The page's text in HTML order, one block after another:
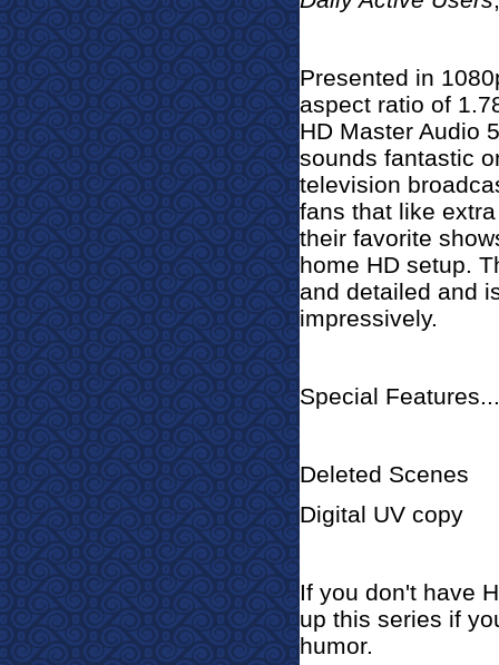
Presented in
aspect ratio of
HD Master Audio
sounds fantastic
television
fans that like
their favorite
home HD setup.
and detailed and
impressively.
Special Features...
Deleted Scenes
Digital UV copy
If you don't have
up this series if
humor.